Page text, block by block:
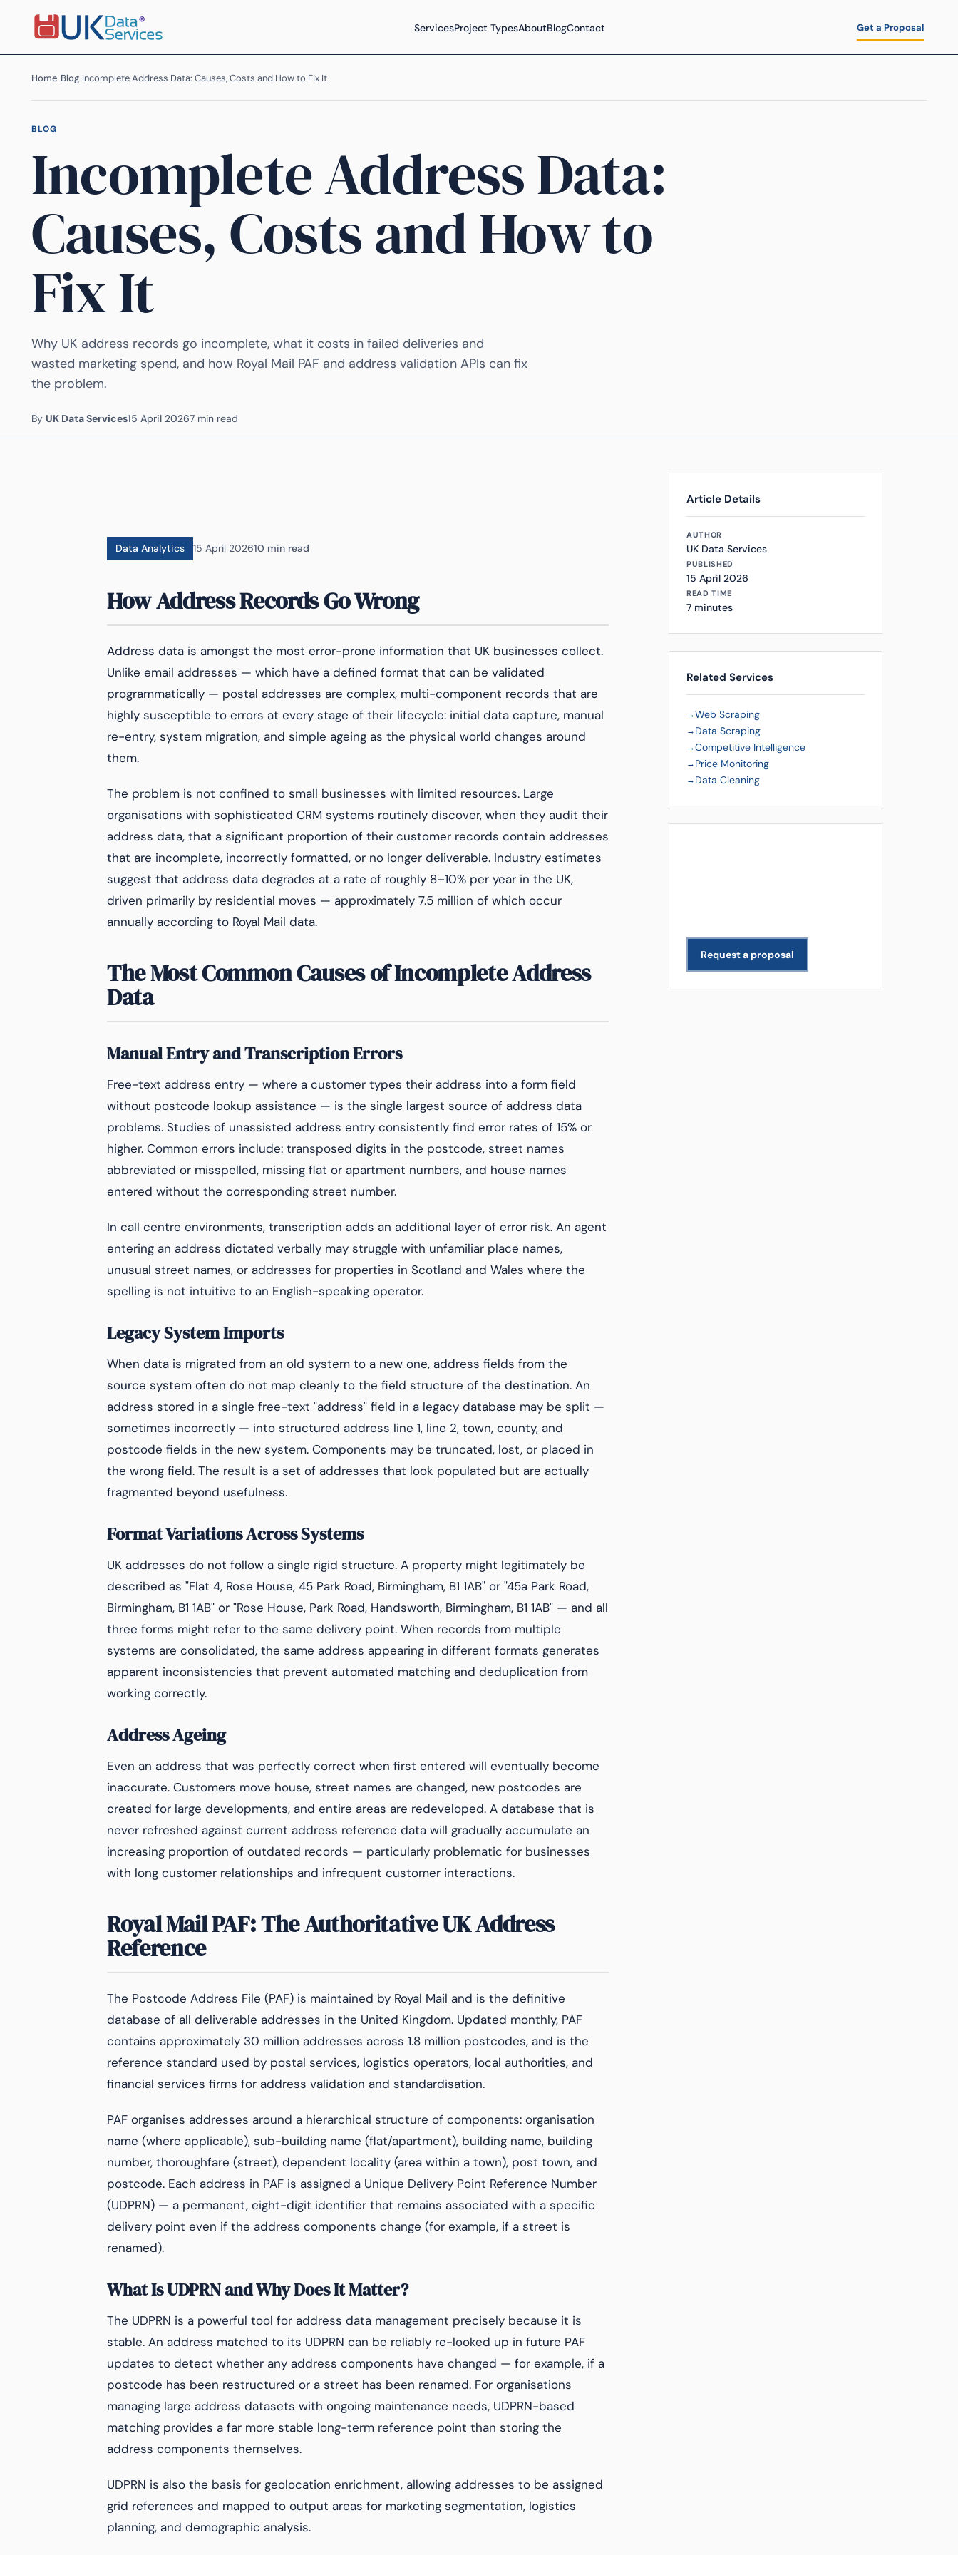
ServicesProject TypesAboutBlogContact Get a Proposal
Home Blog Incomplete Address Data: Causes, Costs and How to Fix It
BLOG
Incomplete Address Data:
Causes, Costs and How to
Fix It
Why UK address records go incomplete, what it costs in failed deliveries and
wasted marketing spend, and how Royal Mail PAF and address validation APIs can fix
the problem.
By UK Data Services15 April 20267 min read
Data Analytics 15 April 202610 min read
How Address Records Go Wrong
Address data is amongst the most error-prone information that UK businesses collect.
Unlike email addresses — which have a defined format that can be validated
programmatically — postal addresses are complex, multi-component records that are
highly susceptible to errors at every stage of their lifecycle: initial data capture, manual
re-entry, system migration, and simple ageing as the physical world changes around
them.
The problem is not confined to small businesses with limited resources. Large
organisations with sophisticated CRM systems routinely discover, when they audit their
address data, that a significant proportion of their customer records contain addresses
that are incomplete, incorrectly formatted, or no longer deliverable. Industry estimates
suggest that address data degrades at a rate of roughly 8–10% per year in the UK,
driven primarily by residential moves — approximately 7.5 million of which occur
annually according to Royal Mail data.
The Most Common Causes of Incomplete Address
Data
Manual Entry and Transcription Errors
Free-text address entry — where a customer types their address into a form field
without postcode lookup assistance — is the single largest source of address data
problems. Studies of unassisted address entry consistently find error rates of 15% or
higher. Common errors include: transposed digits in the postcode, street names
abbreviated or misspelled, missing flat or apartment numbers, and house names
entered without the corresponding street number.
In call centre environments, transcription adds an additional layer of error risk. An agent
entering an address dictated verbally may struggle with unfamiliar place names,
unusual street names, or addresses for properties in Scotland and Wales where the
spelling is not intuitive to an English-speaking operator.
Legacy System Imports
When data is migrated from an old system to a new one, address fields from the
source system often do not map cleanly to the field structure of the destination. An
address stored in a single free-text "address" field in a legacy database may be split —
sometimes incorrectly — into structured address line 1, line 2, town, county, and
postcode fields in the new system. Components may be truncated, lost, or placed in
the wrong field. The result is a set of addresses that look populated but are actually
fragmented beyond usefulness.
Format Variations Across Systems
UK addresses do not follow a single rigid structure. A property might legitimately be
described as "Flat 4, Rose House, 45 Park Road, Birmingham, B1 1AB" or "45a Park Road,
Birmingham, B1 1AB" or "Rose House, Park Road, Handsworth, Birmingham, B1 1AB" — and all
three forms might refer to the same delivery point. When records from multiple
systems are consolidated, the same address appearing in different formats generates
apparent inconsistencies that prevent automated matching and deduplication from
working correctly.
Address Ageing
Even an address that was perfectly correct when first entered will eventually become
inaccurate. Customers move house, street names are changed, new postcodes are
created for large developments, and entire areas are redeveloped. A database that is
never refreshed against current address reference data will gradually accumulate an
increasing proportion of outdated records — particularly problematic for businesses
with long customer relationships and infrequent customer interactions.
Royal Mail PAF: The Authoritative UK Address
Reference
The Postcode Address File (PAF) is maintained by Royal Mail and is the definitive
database of all deliverable addresses in the United Kingdom. Updated monthly, PAF
contains approximately 30 million addresses across 1.8 million postcodes, and is the
reference standard used by postal services, logistics operators, local authorities, and
financial services firms for address validation and standardisation.
PAF organises addresses around a hierarchical structure of components: organisation
name (where applicable), sub-building name (flat/apartment), building name, building
number, thoroughfare (street), dependent locality (area within a town), post town, and
postcode. Each address in PAF is assigned a Unique Delivery Point Reference Number
(UDPRN) — a permanent, eight-digit identifier that remains associated with a specific
delivery point even if the address components change (for example, if a street is
renamed).
What Is UDPRN and Why Does It Matter?
The UDPRN is a powerful tool for address data management precisely because it is
stable. An address matched to its UDPRN can be reliably re-looked up in future PAF
updates to detect whether any address components have changed — for example, if a
postcode has been restructured or a street has been renamed. For organisations
managing large address datasets with ongoing maintenance needs, UDPRN-based
matching provides a far more stable long-term reference point than storing the
address components themselves.
UDPRN is also the basis for geolocation enrichment, allowing addresses to be assigned
grid references and mapped to output areas for marketing segmentation, logistics
planning, and demographic analysis.
Article Details
AUTHOR
UK Data Services
PUBLISHED
15 April 2026
READ TIME
7 minutes
Related Services
Web Scraping
Data Scraping
Competitive Intelligence
Price Monitoring
Data Cleaning
Request a proposal